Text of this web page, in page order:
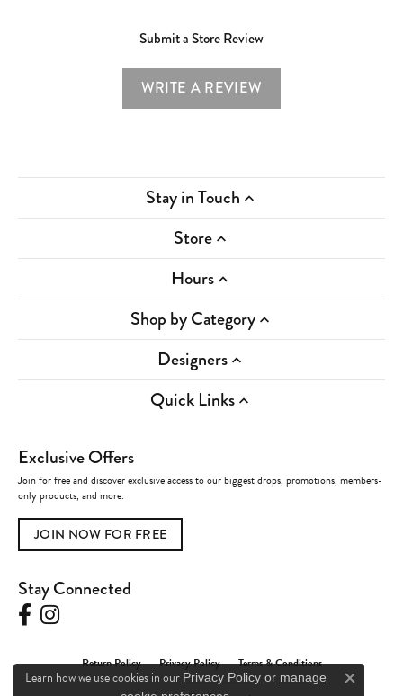
Submit a Store Review
WRITE A REVIEW
Stay in Touch
Store
Hours
Shop by Category
Designers
Quick Links
Exclusive Offers
Join for free and discover exclusive access to our biggest drops, promotions, members-
only products, and more.
JOIN NOW FOR FREE
Stay Connected
Return Policy Privacy Policy Terms & Conditions
Learn how we use cookies in our Privacy Policy or manage
Close